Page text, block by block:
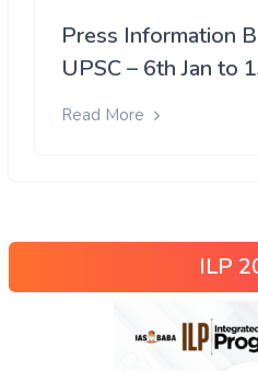
Press Information
UPSC – 6th Jan to
Read More
ILP